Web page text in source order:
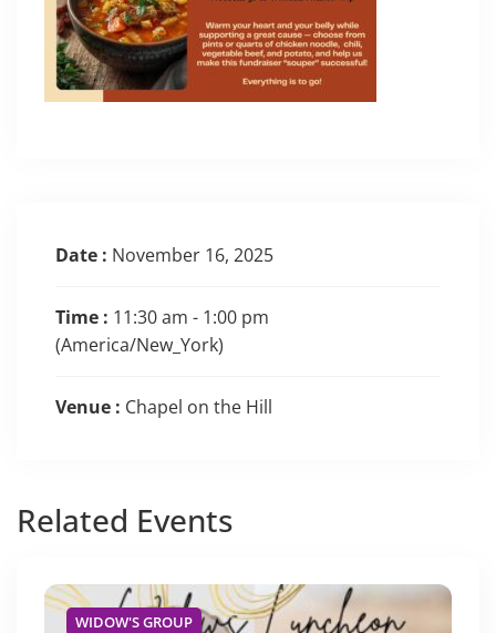
Date : November 16, 2025
Time : 11:30 am - 1:00 pm
(America/New_York)
Venue : Chapel on the Hill
Related Events
WIDOW'S GROUP